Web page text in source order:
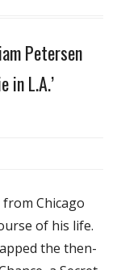
Petersen
in L.A.’
Chicago
of his life.
the then-